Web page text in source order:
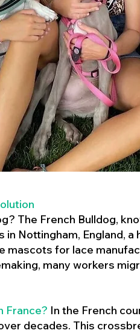
The French Bulldog,
Nottingham, England,
mascots for lace
many workers
France? In the French
decades. This